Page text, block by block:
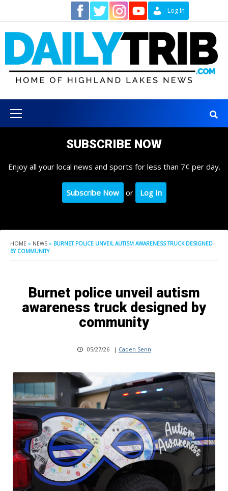
content
Log In
Menu
SUBSCRIBE NOW
Enjoy all your local news and sports for less than 7¢ per day.
Subscribe Now or Log In
HOME » NEWS » BURNET POLICE UNVEIL AUTISM AWARENESS TRUCK DESIGNED
BY COMMUNITY
Burnet police unveil autism
awareness truck designed by
community
05/27/26 | Caden Senn